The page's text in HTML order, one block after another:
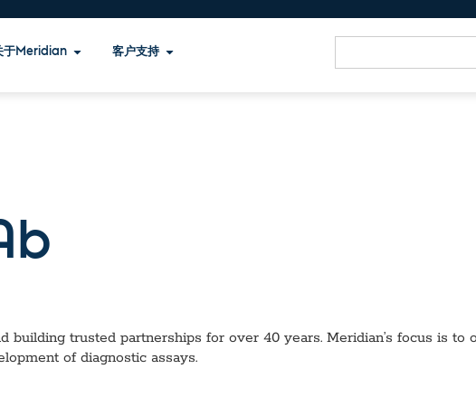
于Meridian 客户支持
trusted partnerships for over 40 years. Meridian’s focus is to
of diagnostic assays.